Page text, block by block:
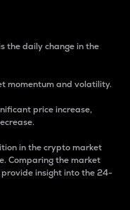
the daily change in the
momentum and volatility.
price increase,
in the crypto market
Comparing the market
insight into the 24-